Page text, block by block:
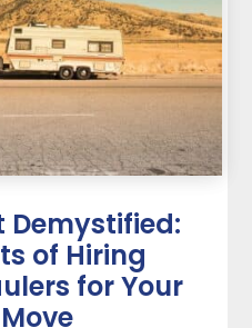
Demystified:
of Hiring
for Your